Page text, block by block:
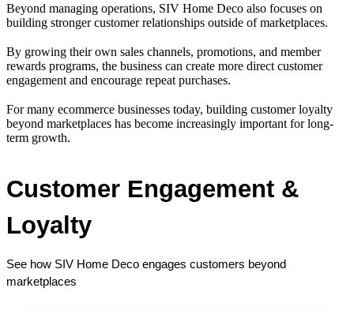
Beyond managing operations, SIV Home Deco also focuses on
building stronger customer relationships outside of marketplaces.
By growing their own sales channels, promotions, and member
rewards programs, the business can create more direct customer
engagement and encourage repeat purchases.
For many ecommerce businesses today, building customer loyalty
beyond marketplaces has become increasingly important for long-
term growth.
Customer Engagement &
Loyalty
See how SIV Home Deco engages customers beyond
marketplaces